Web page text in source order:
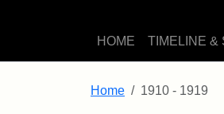
HOME TIMELINE &
Home 1910 - 1919